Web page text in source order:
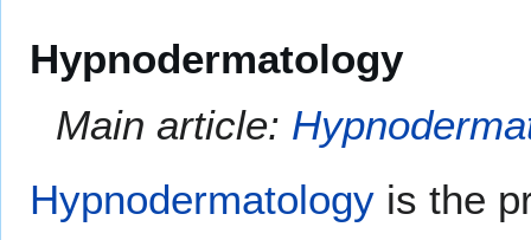
Hypnodermatology
Main article:
Hypnodermatology is the